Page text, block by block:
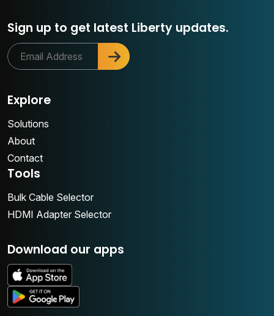
Sign up to get latest Liberty updates.
Explore
Solutions
About
Contact
Tools
Bulk Cable Selector
HDMI Adapter Selector
Download our apps